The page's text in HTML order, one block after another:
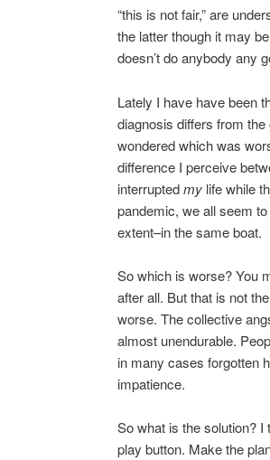
“this is not fair,” are
the latter though it may
doesn’t do anybody any
Lately I have have been
diagnosis differs from
wondered which was
difference I perceive
interruptedmylife while
pandemic, we all seem
extent–in the same boat.
So which is worse? You
after all. But that is not
worse. The collective
almost unendurable.
in many cases forgotten
impatience.
So what is the solution?
play button. Make the